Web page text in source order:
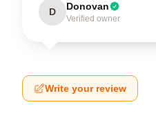
D Donovan
Verified owner
Write your review